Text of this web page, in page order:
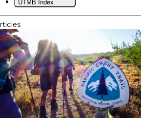
UTMB Index